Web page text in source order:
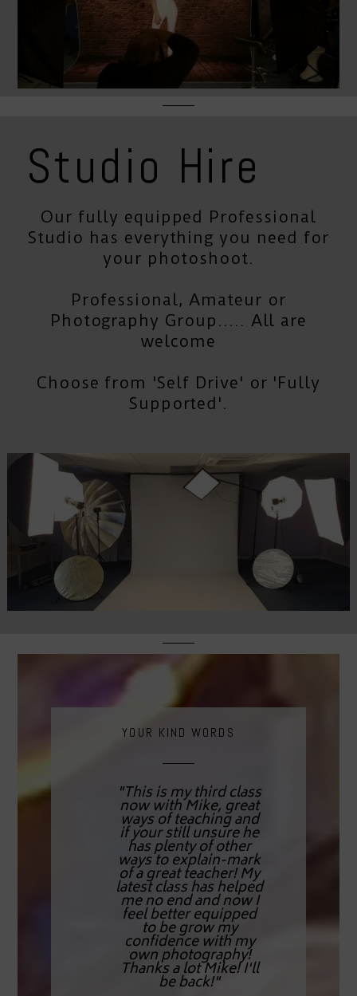
Studio Hire
Our fully equipped Professional
Studio has everything you need for
your photoshoot.
Professional, Amateur or
Photography Group..... All are
welcome
Choose from 'Self Drive' or 'Fully
Supported'.
YOUR KIND WORDS
"This is my third class
now with Mike, great
ways of teaching and
if your still unsure he
has plenty of other
ways to explain-mark
of a great teacher! My
latest class has helped
me no end and now I
feel better equipped
to be grow my
confidence with my
own photography!
Thanks a lot Mike! I'll
be back!"